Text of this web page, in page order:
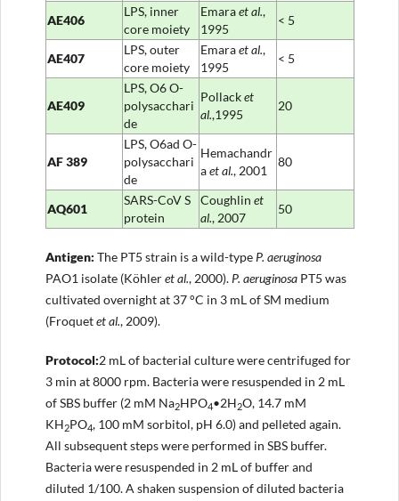
AE406
LPS, inner
core moiety
Emaraet al.,
1995
< 5
AE407
LPS, outer
core moiety
Emaraet al.,
1995
< 5
AE409
LPS, O6 O-
polysacchari
de
Pollacket
al.,1995
20
AF389
LPS, O6ad O-
polysacchari
de
Hemachandr
aet al., 2001
80
AQ601
SARS-CoV S
protein
Coughlin et
al., 2007
50
Antigen: The PT5 strain is a wild-type P. aeruginosa
PAO1 isolate (Köhleret al., 2000). P. aeruginosaPT5 was
cultivated overnight at 37 °C in 3 mL of SM medium
(Froquetet al., 2009).
Protocol:2 mL of bacterial culture were centrifuged for
3 min at 8000 rpm. Bacteria were resuspended in 2 mL
of SBS buffer (2 mM Na2HPO4•2H2O, 14.7 mM
KH2PO4, 100 mM sorbitol, pH 6.0) and pelleted again.
All subsequent steps were performed in SBS buffer.
Bacteria were resuspended in 2 mL of buffer and
diluted 1/100. A shaken suspension of diluted bacteria